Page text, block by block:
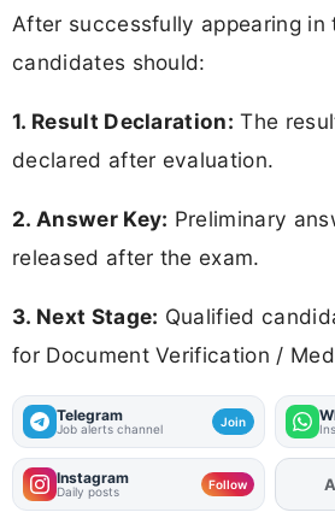
After successfully appearing in
candidates should:
1. Result Declaration: The
declared after evaluation.
2. Answer Key: Preliminary
released after the exam.
3. Next Stage: Qualified
for Document Verification /
Telegram
Job alerts channel Join
Instagram
Daily posts Follow